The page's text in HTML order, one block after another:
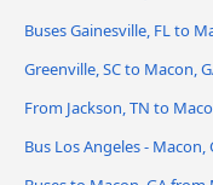
Buses Gainesville, FL to
Greenville, SC to Macon,
From Jackson, TN to
Bus Los Angeles - Macon,